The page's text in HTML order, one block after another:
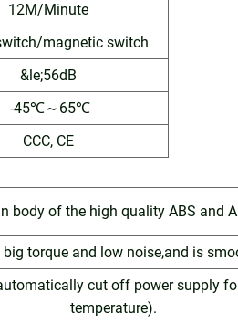
12M/Minute
magnetic switch
&le;56dB
-45℃～65℃
CCC, CE
body of the high quality ABS and
torque and low noise,and is
cut off power supply
temperature).